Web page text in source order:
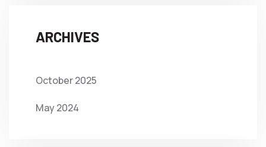
ARCHIVES
October 2025
May 2024